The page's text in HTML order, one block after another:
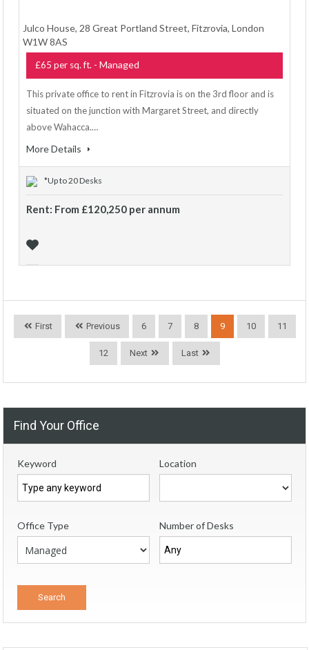
Julco House, 28 Great Portland Street, Fitzrovia, London
W1W 8AS
£65 per sq. ft. - Managed
This private office to rent in Fitzrovia is on the 3rd floor and is
situated on the junction with Margaret Street, and directly
above Wahacca.…
More Details
*Up to 20 Desks
Rent: From £120,250 per annum
First Previous 6 7 8 9 10 11
12 Next Last
Find Your Office
Keyword Location
Office Type Number of Desks